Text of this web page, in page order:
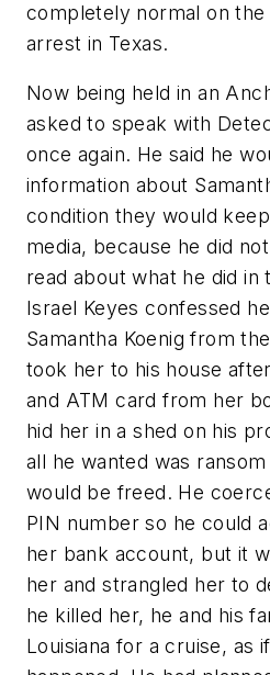
completely normal on the
arrest in Texas.
Now being held in an
asked to speak with
once again. He said he
information about
condition they would
media, because he did
read about what he did in
Israel Keyes confessed
Samantha Koenig from
took her to his house
and ATM card from her
hid her in a shed on his
all he wanted was
would be freed. He
PIN number so he could
her bank account, but it
her and strangled her to
he killed her, he and his
Louisiana for a cruise, as